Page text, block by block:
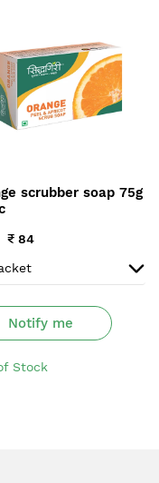
scrubber soap 75g
₹ 84
Notify me
Stock